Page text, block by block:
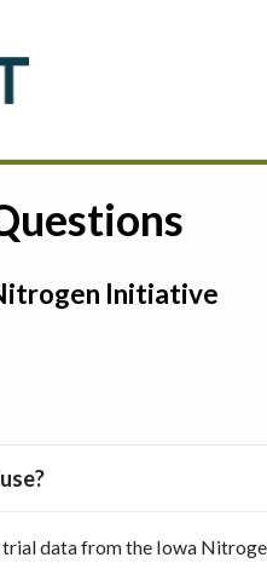
Initiative
data from the Iowa